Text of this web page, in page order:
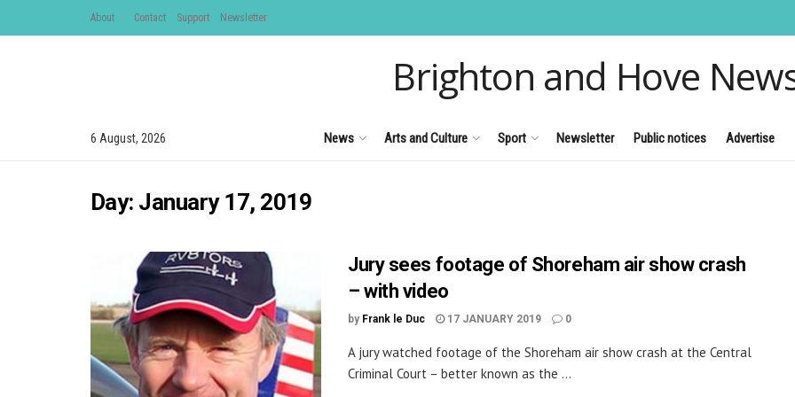
About Contact Support Newsletter
Brighton and Hove
6 August, 2026 News Arts and Culture Sport Newsletter Public notices Advertise
Day: January 17, 2019
Jury sees footage of Shoreham air show crash
– with video
by Frank le Duc 17 JANUARY 2019 0
A jury watched footage of the Shoreham air show crash at the Central
Criminal Court – better known as the ...